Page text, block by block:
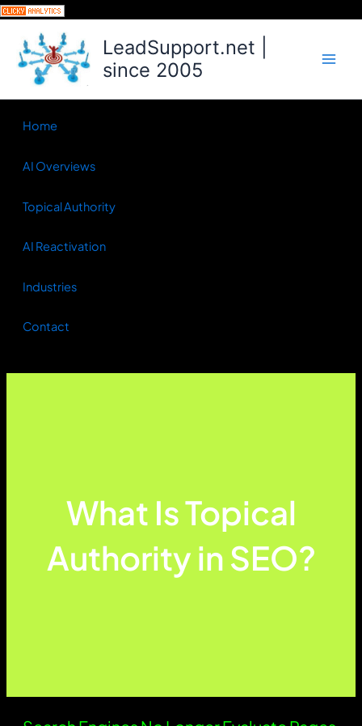
Skip
content LeadSupport.net |
since 2005
Home
AI Overviews
Topical Authority
AI Reactivation
Industries
Contact
What Is Topical
Authority in SEO?